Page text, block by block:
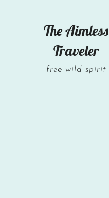
The Aimless
Traveler
free wild spirit